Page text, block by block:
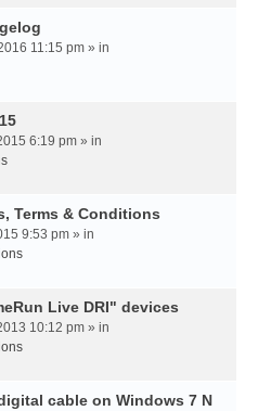
11:15 pm » in
6:19 pm » in
Terms & Conditions
9:53 pm » in
Live DRI" devices
10:12 pm » in
cable on Windows 7 N